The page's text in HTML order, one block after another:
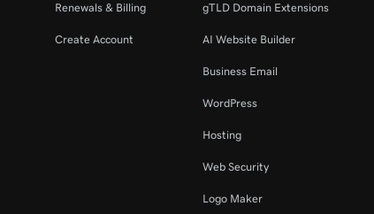
Renewals & Billing
Create Account
gTLD Domain Extensions
AI Website Builder
Business Email
WordPress
Hosting
Web Security
Logo Maker